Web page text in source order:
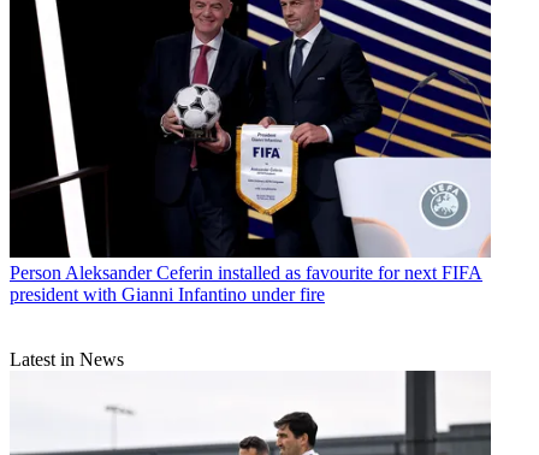
PersonAleksander Ceferin installed as favourite for next FIFA
president with Gianni Infantino under fire
Latest in News